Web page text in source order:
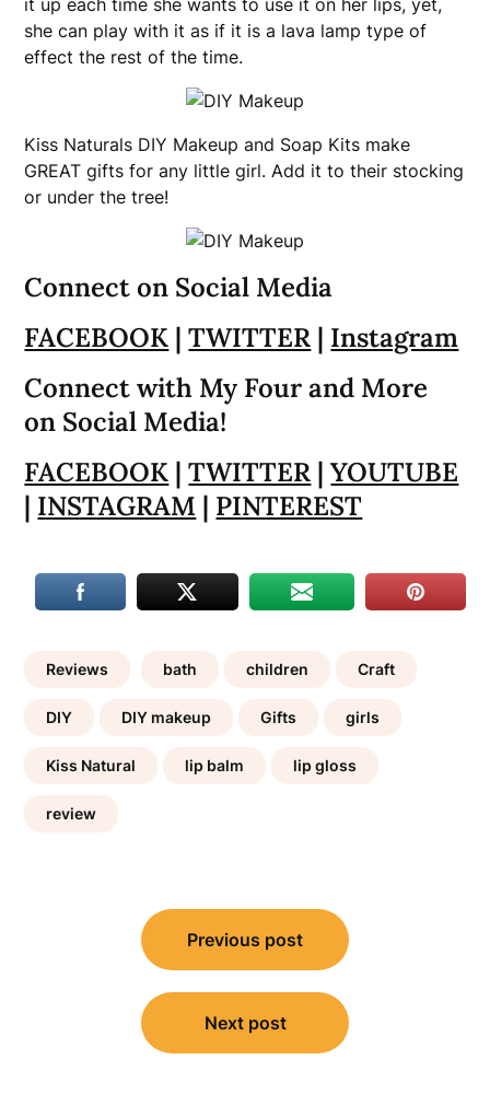
it up each time she wants to use it on her lips, yet,
she can play with it as if it is a lava lamp type of
effect the rest of the time.
Kiss Naturals DIY Makeup and Soap Kits make
GREAT gifts for any little girl. Add it to their stocking
or under the tree!
Connect on Social Media
FACEBOOK |TWITTER | Instagram
Connect with My Four and More
on Social Media!
FACEBOOK |TWITTER |YOUTUBE
| INSTAGRAM | PINTEREST
Reviews bath children Craft
DIY DIY makeup Gifts girls
Kiss Natural lip balm lip gloss
review
navigation
Previous post
Next post